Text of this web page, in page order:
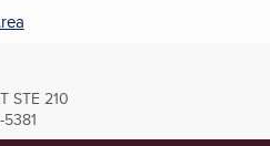
STE 210